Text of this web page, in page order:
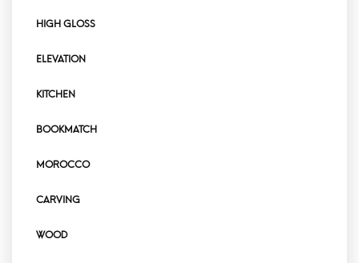
HIGH GLOSS
ELEVATION
KITCHEN
BOOKMATCH
MOROCCO
CARVING
WOOD